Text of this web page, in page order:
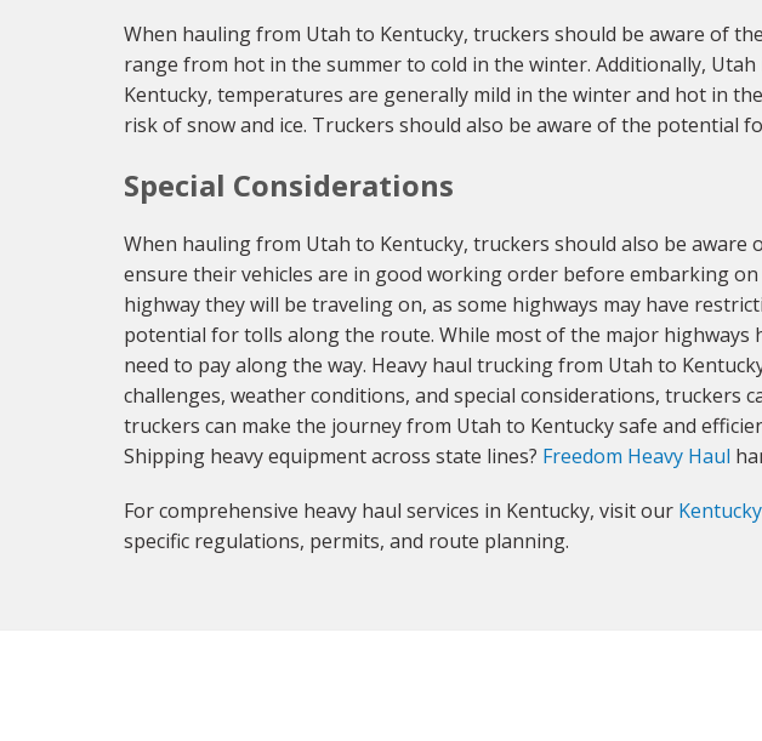
When hauling from Utah to Kentucky, truckers should be aware of
range from hot in the summer to cold in the winter. Additionally,
Kentucky, temperatures are generally mild in the winter and hot in
risk of snow and ice. Truckers should also be aware of the potential
Special Considerations
When hauling from Utah to Kentucky, truckers should also be aware
ensure their vehicles are in good working order before embarking
highway they will be traveling on, as some highways may have
potential for tolls along the route. While most of the major
need to pay along the way. Heavy haul trucking from Utah to
challenges, weather conditions, and special considerations,
truckers can make the journey from Utah to Kentucky safe and
Shipping heavy equipment across state lines? Freedom Heavy Haul
For comprehensive heavy haul services in Kentucky, visit our
specific regulations, permits, and route planning.